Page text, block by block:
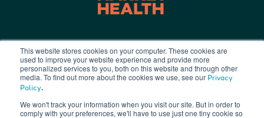
This website stores cookies on your computer. These cookies are
used to improve your website experience and provide more
personalized services to you, both on this website and through other
media. To find out more about the cookies we use, see our Privacy
Policy.
We won't track your information when you visit our site. But in order to
comply with your preferences, we'll have to use just one tiny cookie so
Terms of Use|Privacy Policy|
info@freemarkethealth.com